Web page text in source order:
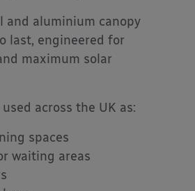
and aluminium canopy
last, engineered for
maximum solar
across the UK as:
spaces
waiting areas